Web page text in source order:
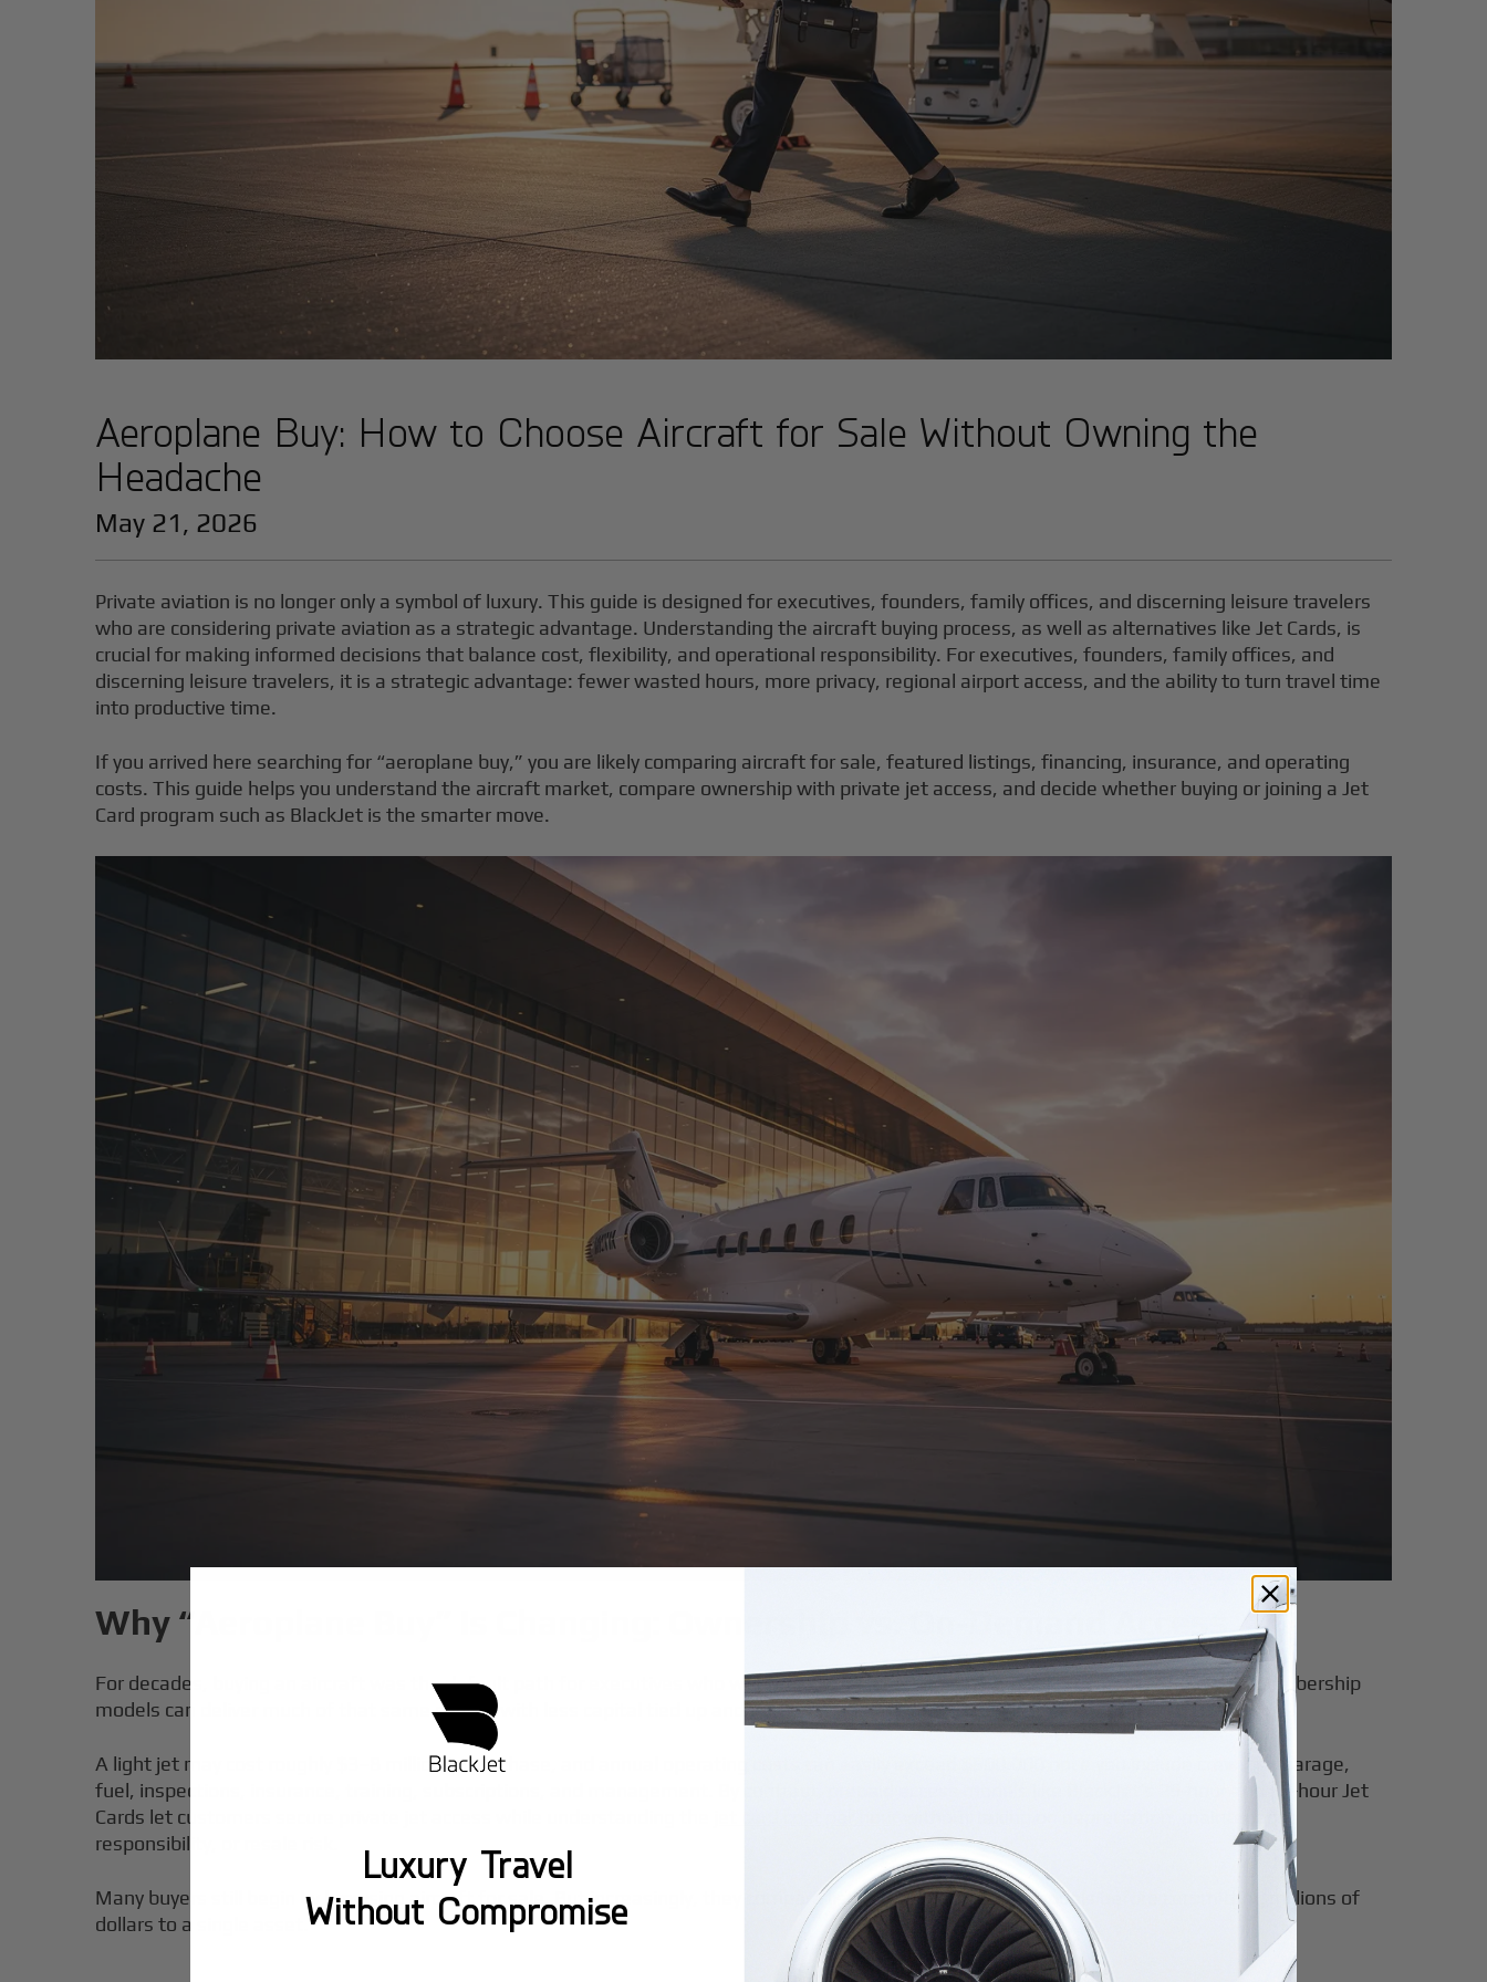
Aeroplane Buy: How to Choose Aircraft for Sale Without Owning the
Headache
May 21, 2026
Private aviation is no longer only a symbol of luxury. This guide is designed for executives, founders, family offices, and discerning leisure travelers
who are considering private aviation as a strategic advantage. Understanding the aircraft buying process, as well as alternatives like Jet Cards, is
crucial for making informed decisions that balance cost, flexibility, and operational responsibility. For executives, founders, family offices, and
discerning leisure travelers, it is a strategic advantage: fewer wasted hours, more privacy, regional airport access, and the ability to turn travel time
into productive time.
If you arrived here searching for “aeroplane buy,” you are likely comparing aircraft for sale, featured listings, financing, insurance, and operating
costs. This guide helps you understand the aircraft market, compare ownership with private jet access, and decide whether buying or joining a Jet
Card program such as BlackJet is the smarter move.
Why “Aeroplane Buy” Is Changing: Ownership vs. On‑Demand Access
For decades, buying an aircraft was the default path for executives who wanted control, prestige, and privacy. Today, Jet Cards and membership
models can deliver much of that same control with less capital tied up and far fewer operational headaches.
A light jet may cost roughly $3–8 million to purchase, and annual operating costs can easily exceed $500,000 once you include crew, hangarage,
fuel, inspections, insurance, training, subscriptions, and management. By contrast, prepaid access models like BlackJet’s 25-hour and 50-hour Jet
Cards let customers secure private jet access while understanding the
without taking on depreciation, maintenance
responsibility, or resale risk.
Many buyers still begin by browsing aircraft for sale. But increasingly, they compare listings against access models before committing millions of
dollars to a single asset.
Luxury Travel
Without Compromise